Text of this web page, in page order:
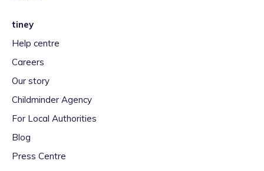
tiney
Help centre
Careers
Our story
Childminder Agency
For Local Authorities
Blog
Press Centre